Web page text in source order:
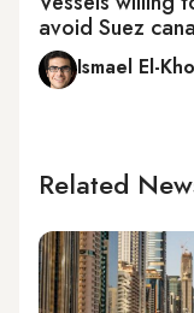
avoid Suez
Ismael El-
Related